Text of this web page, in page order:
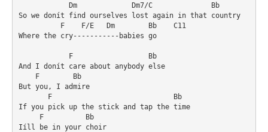
            Dm             Dm7/C              Bb
So we donít find ourselves lost again in that country
          F    F/E   Dm        Bb    C11
Where the cry-----------babies go
            F                  Bb
And I donít care about anybody else
    F        Bb
But you, I admire
       F                             Bb
If you pick up the stick and tap the time
     F          Bb
Iíll be in your choir